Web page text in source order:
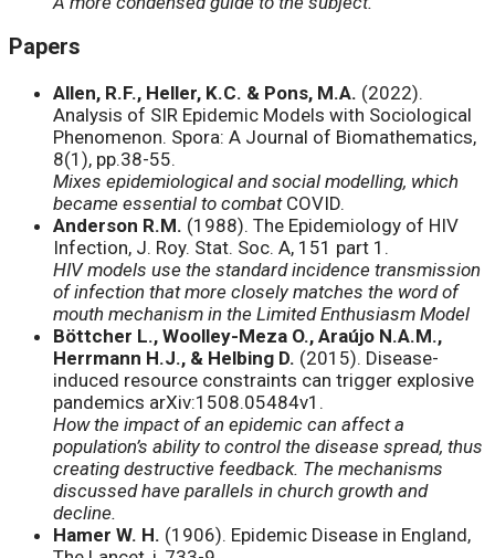
Papers
Allen, R.F., Heller, K.C. & Pons, M.A. (2022).
Analysis of SIR Epidemic Models with Sociological
Phenomenon. Spora: A Journal of Biomathematics,
8(1), pp.38-55.
Mixes epidemiological and social modelling, which
became essential to combat COVID.
Anderson R.M. (1988). The Epidemiology of HIV
Infection, J. Roy. Stat. Soc. A, 151 part 1.
HIV models use the standard incidence transmission
of infection that more closely matches the word of
mouth mechanism in the Limited Enthusiasm Model
Böttcher L., Woolley-Meza O., Araújo N.A.M.,
Herrmann H.J., & Helbing D. (2015). Disease-
induced resource constraints can trigger explosive
pandemics arXiv:1508.05484v1.
How the impact of an epidemic can affect a
population’s ability to control the disease spread, thus
creating destructive feedback. The mechanisms
discussed have parallels in church growth and
decline.
Hamer W. H. (1906). Epidemic Disease in England,